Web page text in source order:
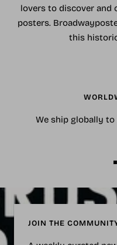
lovers to discover and
posters.
this
We ship globally
JOIN THE